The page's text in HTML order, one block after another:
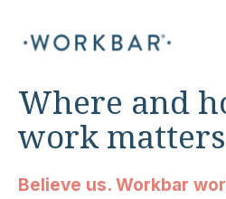
Where and
work matters
Believe us. Workbar